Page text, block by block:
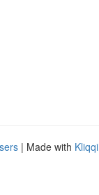
| Made with